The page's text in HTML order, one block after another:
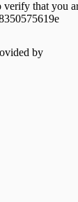
verify that you
by